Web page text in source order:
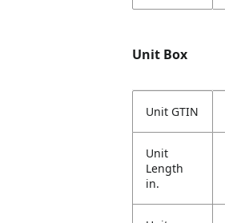
Unit Box
Unit GTIN
Unit
Length
in.